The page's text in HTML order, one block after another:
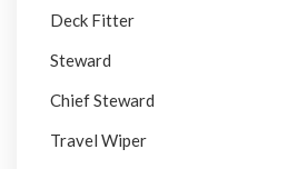
Deck Fitter
Steward
Chief Steward
Travel Wiper